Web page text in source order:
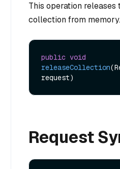
This operation releases
collection from memory.
public void
releaseCollection
request)
Request